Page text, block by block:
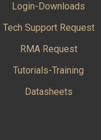
Login-Downloads
Tech Support Request
RMA Request
Tutorials-Training
Datasheets